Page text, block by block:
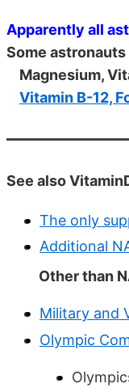
Apparently all
Some astronauts
Magnesium,
Vitamin B-12,
See also
The only
Additional
Other than
Military and
Olympic